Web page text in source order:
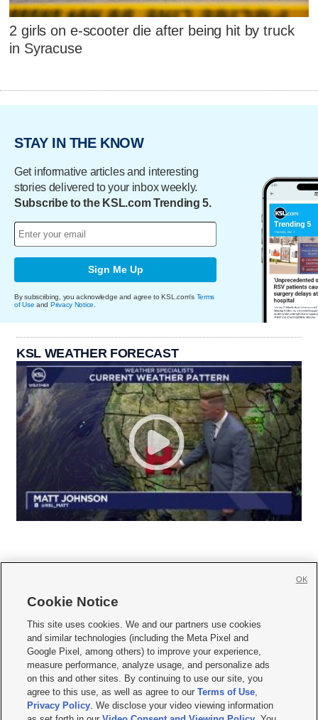
2 girls on e-scooter die after being hit by truck
in Syracuse
STAY IN THE KNOW
Get informative articles and interesting
stories delivered to your inbox weekly.
Subscribe to the KSL.com Trending 5.
Sign Me Up
By subscribing, you acknowledge and agree to KSL.com's Terms
of Use and Privacy Notice
KSL WEATHER FORECAST
     
Mobile Apps| Newsletter|Advertise|Contact Us|Careers with KSL.com
Terms of use Privacy Statement| Video Consent Viewing Policy
Do Not Sell or Share My Data|EEO Public File Report| KSL-TV FCC Public File
KSL FM Radio FCC Public File|KSL AM Radio FCC Public File |FCC Applications
Closed Captioning Assistance
Cookie Notice
This site uses cookies. We and our partners use cookies
and similar technologies (including the Meta Pixel and
Google Pixel, among others) to improve your experience,
measure performance, analyze usage, and personalize ads
on this and other sites. By continuing to use our site, you
agree to this use, as well as agree to ourTerms of Use,
Privacy Policy. We disclose your video viewing information
OK